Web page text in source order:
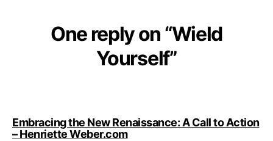
One reply on “Wield
Yourself”
Embracing the New Renaissance: A Call to Action
– Henriette Weber.comsays: